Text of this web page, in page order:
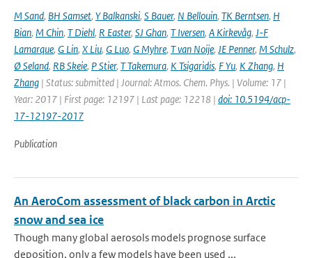
M Sand, BH Samset, Y Balkanski, S Bauer, N Bellouin, TK Berntsen, H
Bian, M Chin, T Diehl, R Easter, SJ Ghan, T Iversen, A Kirkevåg, J-F
Lamarque, G Lin, X Liu, G Luo, G Myhre, T van Noije, JE Penner, M Schulz,
Ø Seland, RB Skeie, P Stier, T Takemura, K Tsigaridis, F Yu, K Zhang, H
Zhang | Status: submitted | Journal: Atmos. Chem. Phys. | Volume: 17 |
Year: 2017 | First page: 12197 | Last page: 12218 | doi: 10.5194/acp-
17-12197-2017
Publication
An AeroCom assessment of black carbon in Arctic
snow and sea ice
Though many global aerosols models prognose surface
deposition, only a few models have been used ...